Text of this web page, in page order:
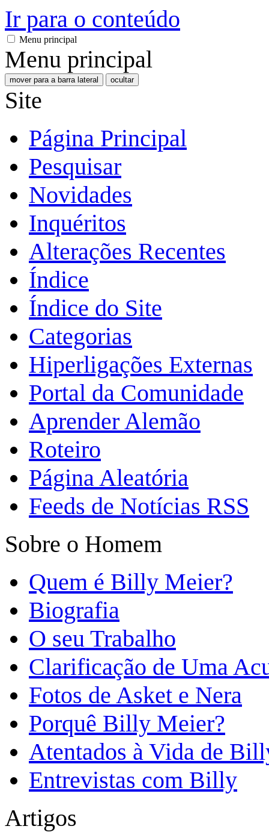
Ir para o conteúdo
Menu principal
Menu principal
mover para a barra lateral ocultar
Site
Página Principal
Pesquisar
Novidades
Inquéritos
Alterações Recentes
Índice
Índice do Site
Categorias
Hiperligações Externas
Portal da Comunidade
Aprender Alemão
Roteiro
Página Aleatória
Feeds de Notícias RSS
Sobre o Homem
Quem é Billy Meier?
Biografia
O seu Trabalho
Clarificação de Uma
Fotos de Asket e Nera
Porquê Billy Meier?
Atentados à Vida de
Entrevistas com Billy
Artigos